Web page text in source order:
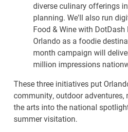
diverse culinary offerings
planning. We'll also run
Food & Wine with
Orlando as a foodie
month campaign will
million impressions
These three initiatives put
community, outdoor adventures,
the arts into the national
summer visitation.